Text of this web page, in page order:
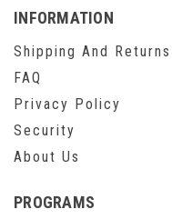
INFORMATION
Shipping And Returns
FAQ
Privacy Policy
Security
About Us
PROGRAMS